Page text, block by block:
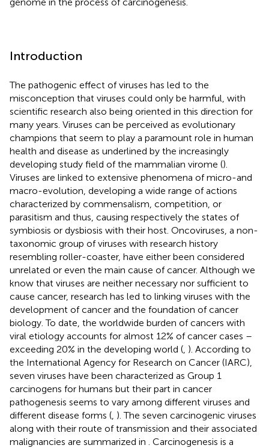
Introduction
The pathogenic effect of viruses has led to the
misconception that viruses could only be harmful, with
scientific research also being oriented in this direction for
many years. Viruses can be perceived as evolutionary
champions that seem to play a paramount role in human
health and disease as underlined by the increasingly
developing study field of the mammalian virome ().
Viruses are linked to extensive phenomena of micro-and
macro-evolution, developing a wide range of actions
characterized by commensalism, competition, or
parasitism and thus, causing respectively the states of
symbiosis or dysbiosis with their host. Oncoviruses, a non-
taxonomic group of viruses with research history
resembling roller-coaster, have either been considered
unrelated or even the main cause of cancer. Although we
know that viruses are neither necessary nor sufficient to
cause cancer, research has led to linking viruses with the
development of cancer and the foundation of cancer
biology. To date, the worldwide burden of cancers with
viral etiology accounts for almost 12% of cancer cases –
exceeding 20% in the developing world ( ). According to
the International Agency for Research on Cancer (IARC),
seven viruses have been characterized as Group 1
carcinogens for humans but their part in cancer
pathogenesis seems to vary among different viruses and
different disease forms ( ). The seven carcinogenic viruses
along with their route of transmission and their associated
malignancies are summarized in
. Carcinogenesis is a